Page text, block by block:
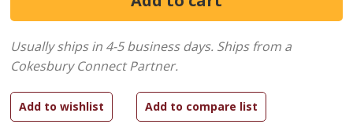
Usually ships in 4-5 business days. Ships from a
Cokesbury Connect Partner.